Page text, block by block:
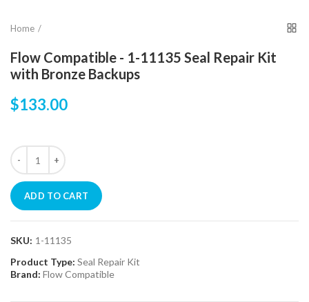
Home
Flow Compatible - 1-11135 Seal Repair Kit
with Bronze Backups
$133.00
ADD TO CART
SKU: 1-11135
Product Type: Seal Repair Kit
Brand: Flow Compatible